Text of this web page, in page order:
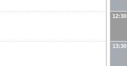
12:30
13:30